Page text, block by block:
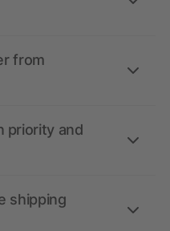
from
priority and
shipping